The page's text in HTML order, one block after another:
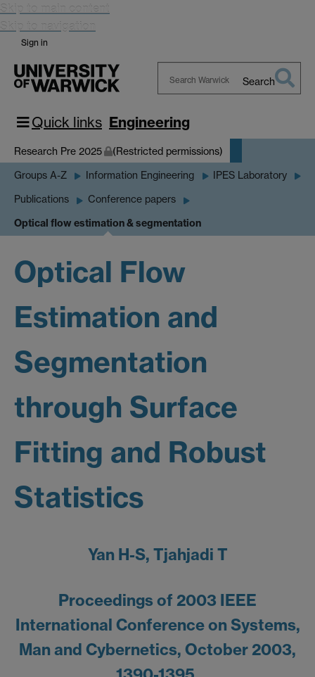
Skip to main content
Skip to navigation
Sign in
Warwick
Search
Quick links Engineering
Research Pre 2025 (Restricted permissions)
Groups A-Z Information Engineering IPES Laboratory
Publications Conference papers
Optical flow estimation & segmentation
Optical Flow
Estimation and
Segmentation
through Surface
Fitting and Robust
Statistics
Yan H-S, Tjahjadi T
Proceedings of 2003 IEEE
International Conference on Systems,
Man and Cybernetics, October 2003,